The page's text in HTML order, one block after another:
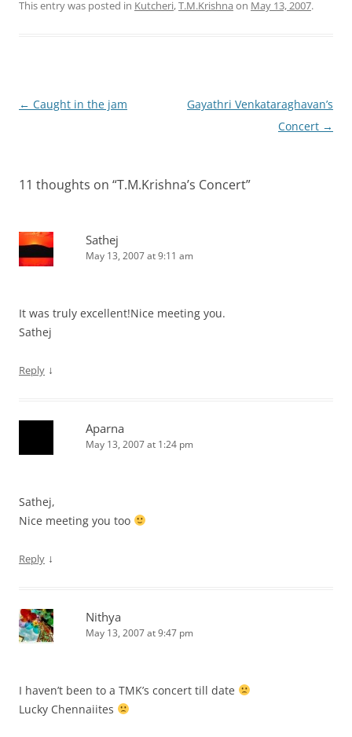
This entry was posted in Kutcheri,T.M.Krishna on May 13, 2007.
Post
← Caught in the jam
Gayathri Venkataraghavan’s
Concert →
11 thoughts on “T.M.Krishna’s Concert”
Sathej
May 13, 2007 at 9:11 am
It was truly excellent!Nice meeting you.
Sathej
Reply ↓
Aparna
May 13, 2007 at 1:24 pm
Sathej,
Nice meeting you too
Reply ↓
Nithya
May 13, 2007 at 9:47 pm
I haven’t been to a TMK’s concert till date
Lucky Chennaiites